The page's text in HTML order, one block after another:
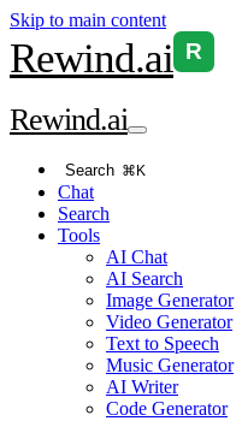
Skip to main content
Rewind.ai R
Rewind.ai
Search ⌘K
Chat
Search
Tools
AI Chat
AI Search
Image Generator
Video Generator
Text to Speech
Music Generator
AI Writer
Code Generator